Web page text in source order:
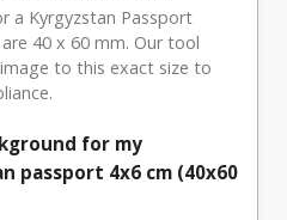
a Kyrgyzstan Passport
40 x 60 mm. Our tool
to this exact size to
for my
passport 4x6 cm (40x60